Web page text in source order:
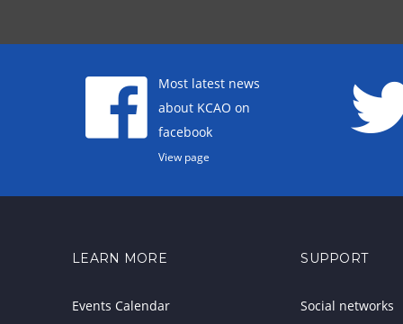
Most latest news
about KCAO on
facebook
View page
LEARN MORE
Events Calendar
SUPPORT
Social networks